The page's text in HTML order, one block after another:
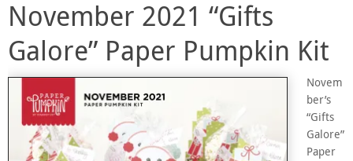
November 2021 “Gifts
Galore” Paper Pumpkin Kit
Novem
ber’s
“Gifts
Galore”
Paper